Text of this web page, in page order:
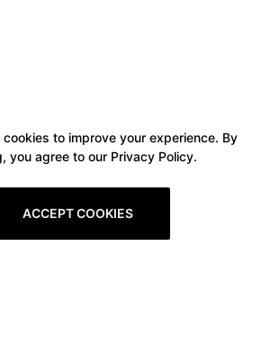
to improve your experience. By
you agree to our Privacy Policy.
ACCEPT COOKIES